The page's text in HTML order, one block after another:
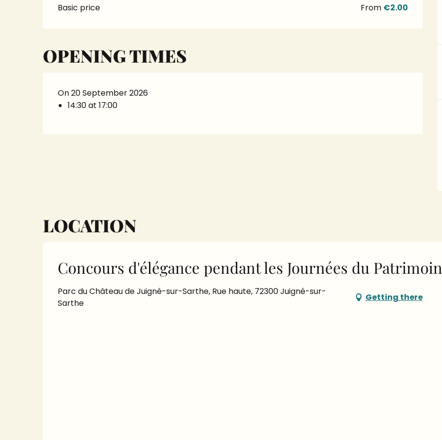
Basic price From €2.00
OPENING TIMES
On 20 September 2026
14:30 at 17:00
LOCATION
Concours d'élégance pendant les Journées du
Parc du Château de Juigné-sur-Sarthe, Rue haute, 72300 Juigné-sur-
Sarthe
Getting there